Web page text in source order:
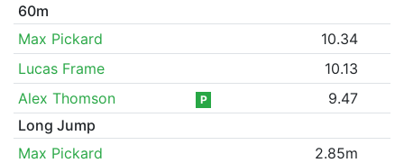
60m
Max Pickard
10.34
Lucas Frame
10.13
Alex Thomson
P
9.47
Long Jump
Max Pickard
2.85m